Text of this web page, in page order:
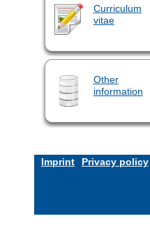
Curriculum
vitae
Other
information
Imprint Privacy policy